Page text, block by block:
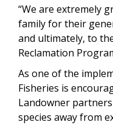
“We are extremely
family for their
and ultimately, to
Reclamation
As one of the
Fisheries is
Landowner
species away from